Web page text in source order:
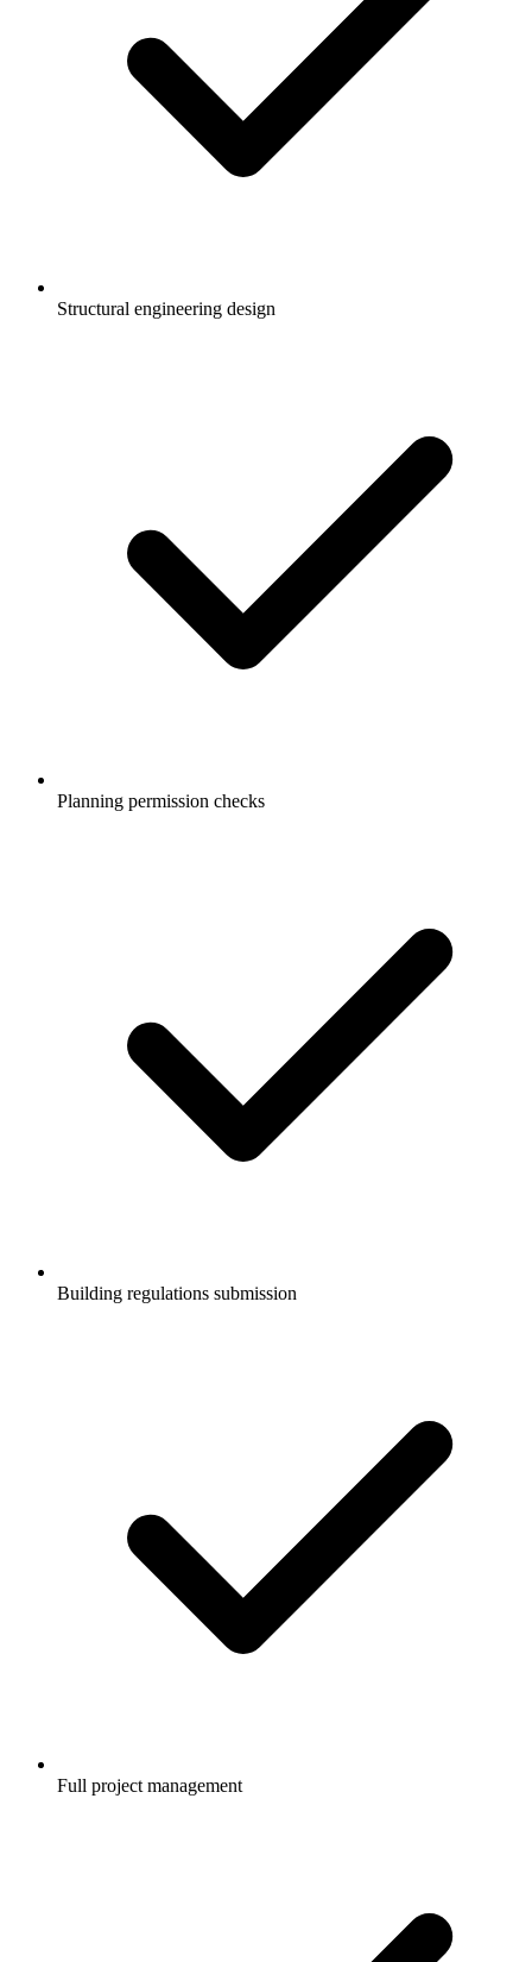
Structural engineering design
Planning permission checks
Building regulations submission
Full project management